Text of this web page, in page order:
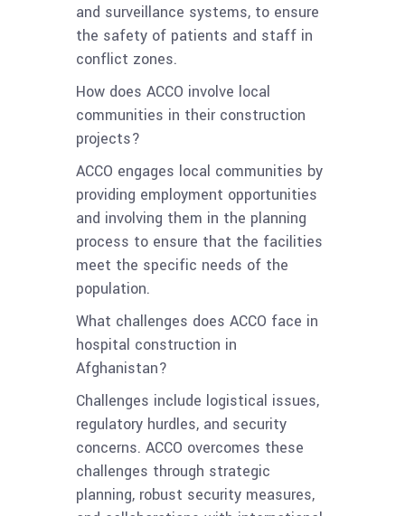
and surveillance systems, to ensure
the safety of patients and staff in
conflict zones.
How does ACCO involve local
communities in their construction
projects?
ACCO engages local communities by
providing employment opportunities
and involving them in the planning
process to ensure that the facilities
meet the specific needs of the
population.
What challenges does ACCO face in
hospital construction in
Afghanistan?
Challenges include logistical issues,
regulatory hurdles, and security
concerns. ACCO overcomes these
challenges through strategic
planning, robust security measures,